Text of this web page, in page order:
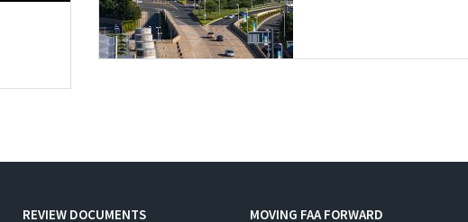
REVIEW DOCUMENTS MOVING FAA FORWARD